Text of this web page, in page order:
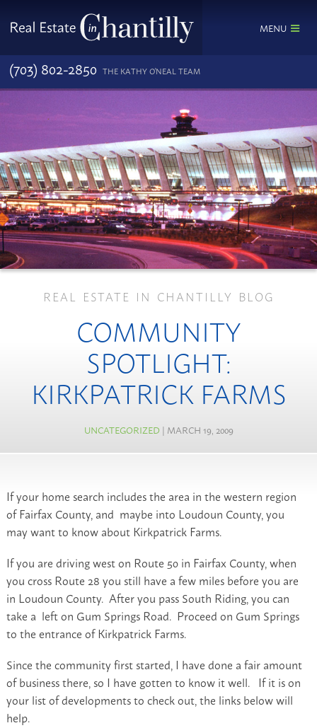
MENU
(703) 802-2850 THE KATHY O'NEAL TEAM
REAL ESTATE IN CHANTILLY BLOG
COMMUNITY
SPOTLIGHT:
KIRKPATRICK FARMS
UNCATEGORIZED | MARCH 19, 2009
If your home search includes the area in the western region
of Fairfax County, and maybe into Loudoun County, you
may want to know about Kirkpatrick Farms.
If you are driving west on Route 50 in Fairfax County, when
you cross Route 28 you still have a few miles before you are
in Loudoun County. After you pass South Riding, you can
take a left on Gum Springs Road. Proceed on Gum Springs
to the entrance of Kirkpatrick Farms.
Since the community first started, I have done a fair amount
of business there, so I have gotten to know it well. If it is on
your list of developments to check out, the links below will
help.